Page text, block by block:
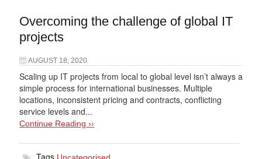
Overcoming the challenge of global IT
projects
AUGUST 18, 2020
Scaling up IT projects from local to global level isn’t always a
simple process for international businesses. Multiple
locations, inconsistent pricing and contracts, conflicting
service levels and...
Continue Reading ››
Tags